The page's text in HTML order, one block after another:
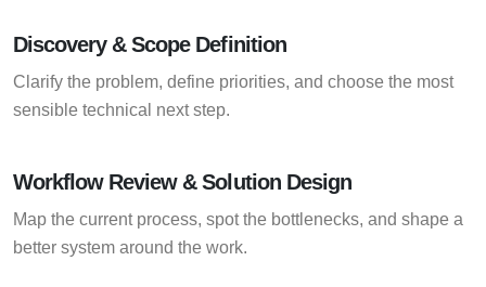
Discovery & Scope Definition
Clarify the problem, define priorities, and choose the most
sensible technical next step.
Workflow Review & Solution Design
Map the current process, spot the bottlenecks, and shape a
better system around the work.